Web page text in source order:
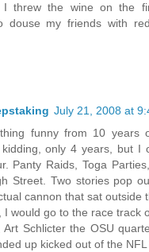
I threw the wine on the
douse my friends with
July 21, 2008 at
funny from 10 years
kidding, only 4 years, but I
Panty Raids, Toga
Street. Two stories pop
cannon that sat outside
I would go to the race track
Art Schlicter the OSU
up kicked out of the